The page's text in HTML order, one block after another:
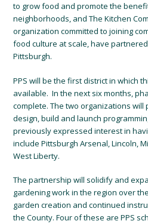
to grow food and promote the
neighborhoods, and The Kitchen
organization committed to joining
food culture at scale, have
Pittsburgh.
PPS will be the first district in which
available. In the next six months,
complete. The two organizations will
design, build and launch
previously expressed interest in
include Pittsburgh Arsenal, Lincoln,
West Liberty.
The partnership will solidify and
gardening work in the region over
garden creation and continued
the County. Four of these are PPS